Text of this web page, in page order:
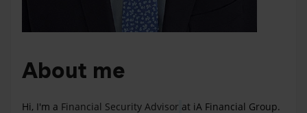
About me
Hi, I'm a Financial Security Advisor at iA Financial Group.